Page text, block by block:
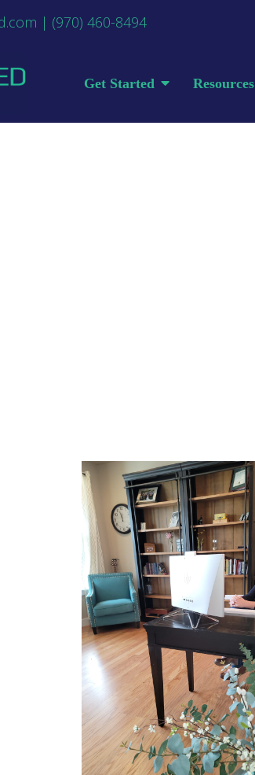
| (970) 460-8494
Get Started Resources